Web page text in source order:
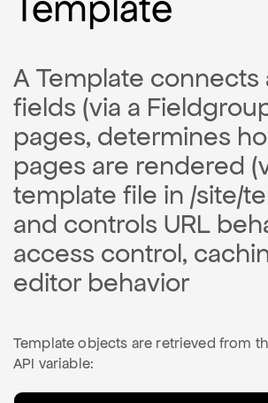
A Template connects
fields (via a
pages, determines
pages are rendered
template file in /site/
and controls URL
access control,
editor behavior
Template objects are retrieved from
API variable: